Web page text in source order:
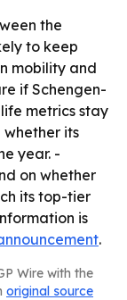
the
to keep
mobility and
if Schengen-
metrics stay
whether its
year. -
on whether
its top-tier
is
.
Wire with the
original source